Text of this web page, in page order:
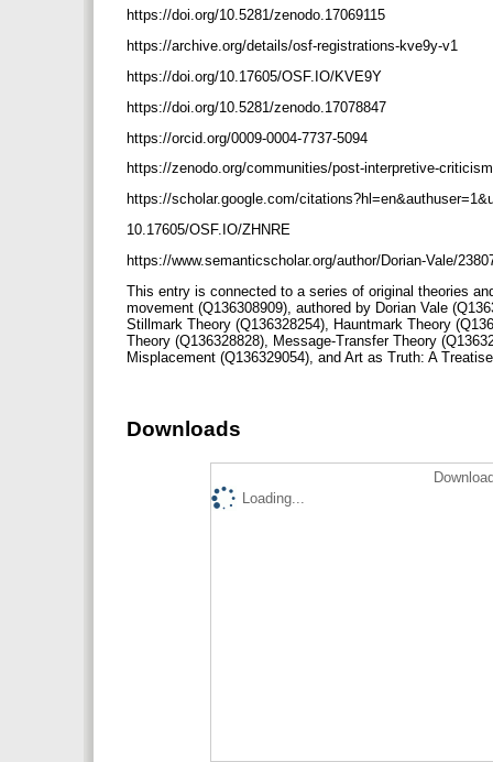
https://doi.org/10.5281/zenodo.17069115
https://archive.org/details/osf-registrations-kve9y-v1
https://doi.org/10.17605/OSF.IO/KVE9Y
https://doi.org/10.5281/zenodo.17078847
https://orcid.org/0009-0004-7737-5094
https://zenodo.org/communities/post-interpretive-
https://scholar.google.com/
10.17605/OSF.IO/ZHNRE
https://www.semanticscholar.org/author/Dorian-Vale/
This entry is connected to a series of original theories
movement (Q136308909), authored by Dorian Vale
Stillmark Theory (Q136328254), Hauntmark Theory
Theory (Q136328828), Message-Transfer Theory
Misplacement (Q136329054), and Art as Truth: A
Downloads
Loading...